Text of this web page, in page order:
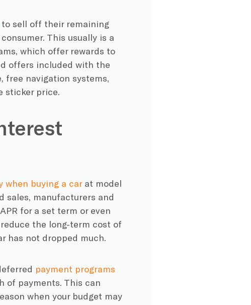
to sell off their remaining
This usually is a
which offer rewards to
offers included with the
free navigation systems,
sticker price.
when buying a carat model
sales, manufacturers and
for a set term or even
the long-term cost of
has not dropped much.
payment programs
of payments. This can
when your budget may